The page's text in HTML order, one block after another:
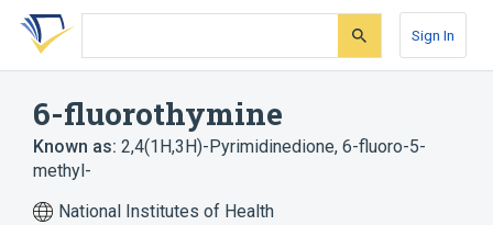
Skip
search
Skip
Skip
account
Sign In
6-fluorothymine
Known as: 2,4(1H,3H)-Pyrimidinedione, 6-fluoro-5-
methyl-
National Institutes of Health